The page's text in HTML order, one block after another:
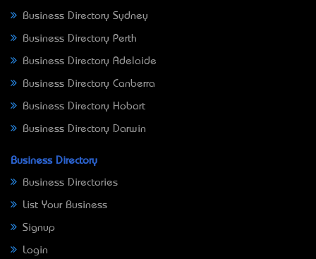
Business Directory Sydney
Business Directory Perth
Business Directory Adelaide
Business Directory Canberra
Business Directory Hobart
Business Directory Darwin
Business Directory
Business Directories
List Your Business
Signup
Login